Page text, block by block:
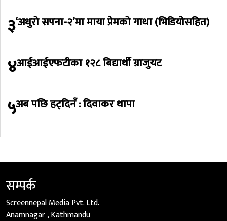
३‘अधुरो सपना-२’मा माया प्रेमको गाथा (भिडियोसहित)
४आईआईएफटीका १२८ बिद्यार्थी ग्राजुयट
५अब पछि हट्दिनँ : दिवाकर थापा
सम्पर्क
Screennepal Media Pvt. Ltd.
Anamnagar , Kathmandu